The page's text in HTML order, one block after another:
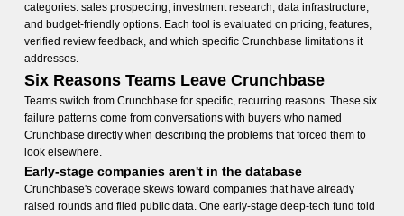
categories: sales prospecting, investment research, data infrastructure,
and budget-friendly options. Each tool is evaluated on pricing, features,
verified review feedback, and which specific Crunchbase limitations it
addresses.
Six Reasons Teams Leave Crunchbase
Teams switch from Crunchbase for specific, recurring reasons. These six
failure patterns come from conversations with buyers who named
Crunchbase directly when describing the problems that forced them to
look elsewhere.
Early-stage companies aren't in the database
Crunchbase's coverage skews toward companies that have already
raised rounds and filed public data. One early-stage deep-tech fund told